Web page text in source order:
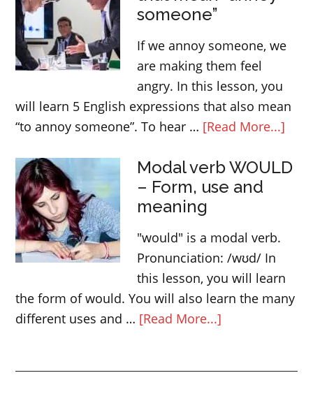
the
someone”
If we annoy someone, we
are making them feel
angry. In this lesson, you
will learn 5 English expressions that also mean
“to annoy someone”. To hear … [Read More...]
Modal verb WOULD
– Form, use and
meaning
"would" is a modal verb.
Pronunciation: /wʊd/ In
this lesson, you will learn
the form of would. You will also learn the many
different uses and … [Read More...]